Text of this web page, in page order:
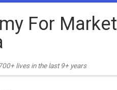
For Market
lives in the last 9+ years